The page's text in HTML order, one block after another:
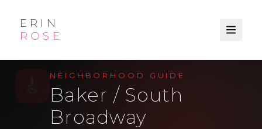
ERIN
ROSE
NEIGHBORHOOD GUIDE
Baker / South
Broadway